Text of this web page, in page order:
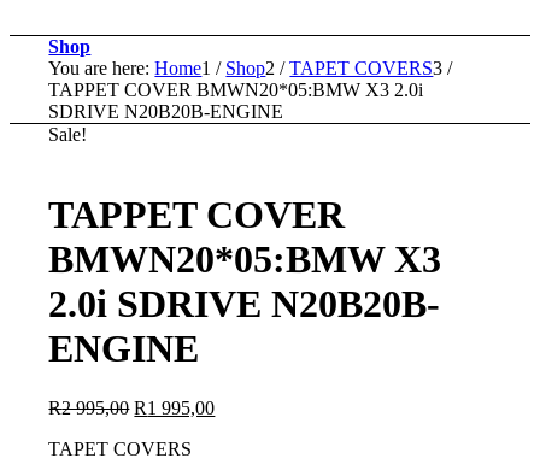
Shop
You are here: Home1 / Shop2 / TAPET COVERS3 /
TAPPET COVER BMWN20*05:BMW X3 2.0i
SDRIVE N20B20B-ENGINE
Sale!
TAPPET COVER
BMWN20*05:BMW X3
2.0i SDRIVE N20B20B-
ENGINE
R2 995,00 Original
was:
R1 995,00Current
TAPET COVERS